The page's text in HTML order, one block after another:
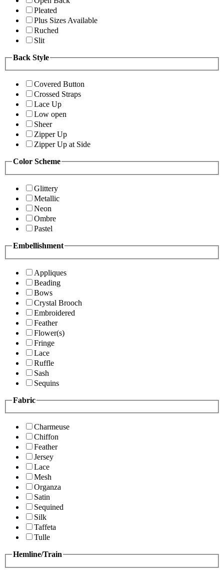
Pleated
Plus Sizes Available
Ruched
Slit
Back Style
Covered Button
Crossed Straps
Lace Up
Low open
Sheer
Zipper Up
Zipper Up at Side
Color Scheme
Glittery
Metallic
Neon
Ombre
Pastel
Embellishment
Appliques
Beading
Bows
Crystal Brooch
Embroidered
Feather
Flower(s)
Fringe
Lace
Ruffle
Sash
Sequins
Fabric
Charmeuse
Chiffon
Feather
Jersey
Lace
Mesh
Organza
Satin
Sequined
Silk
Taffeta
Tulle
Hemline/Train